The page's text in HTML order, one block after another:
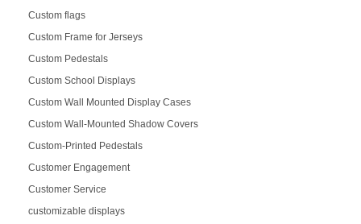
Custom flags
Custom Frame for Jerseys
Custom Pedestals
Custom School Displays
Custom Wall Mounted Display Cases
Custom Wall-Mounted Shadow Covers
Custom-Printed Pedestals
Customer Engagement
Customer Service
customizable displays